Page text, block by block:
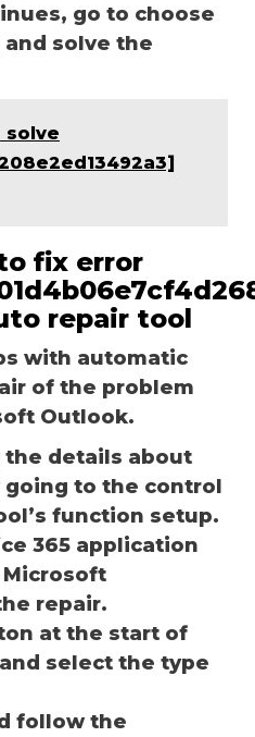
go to choose
solve the
solve
fix error
repair tool
with automatic
of the problem
Outlook.
the details about
to the control
function setup.
365 application
repair.
at the start of
select the type
follow the